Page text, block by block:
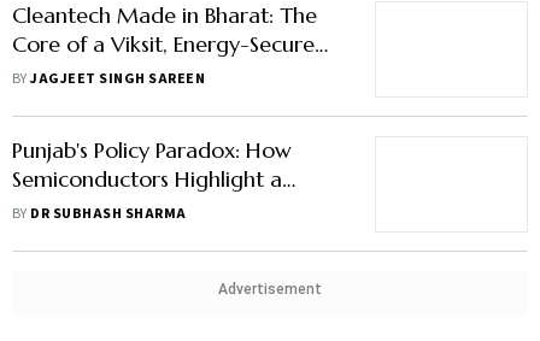
Cleantech Made in Bharat: The
Core of a Viksit, Energy-Secure
India
BYJAGJEET SINGH SAREEN
Punjab's Policy Paradox: How
Semiconductors Highlight a
Governance Gap
BY DR SUBHASH SHARMA
Advertisement